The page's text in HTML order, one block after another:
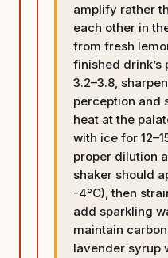
amplify rather
each other in
from fresh
finished drink’s
3.2–3.8,
perception and
heat at the
with ice for
proper dilution
shaker should
-4°C), then
add sparkling
maintain
lavender syrup